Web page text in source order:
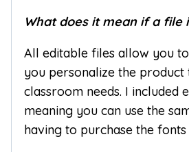
What does it mean if a file
All editable files allow you
you personalize the
classroom needs. I included
meaning you can use the
having to purchase the